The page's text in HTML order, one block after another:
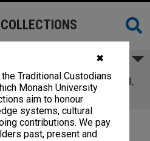
✖
Traditional Custodians
Monash University
aim to honour
systems, cultural
contributions. We pay
past, present and
Memorial Lecture - J.
3 Sept.1978